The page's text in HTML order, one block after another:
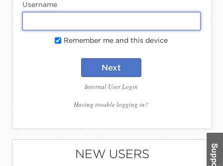
Username
Remember me and this device
Next
Internal User Login
Having trouble logging in?
NEW USERS